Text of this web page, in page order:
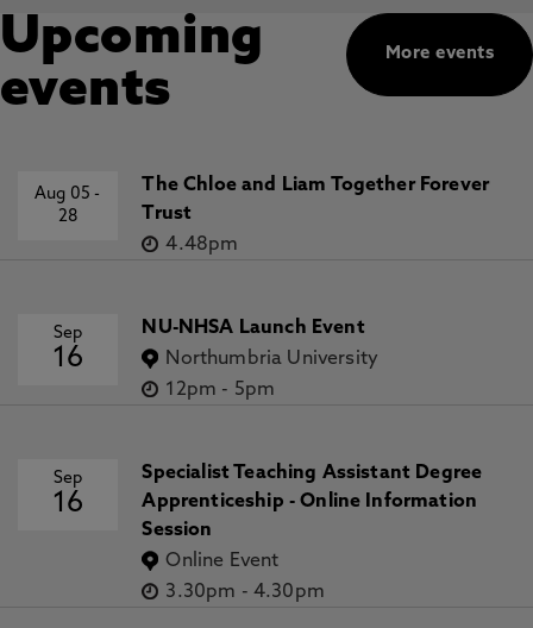
More events
Upcoming
events
Aug 05-
28
The Chloe and Liam Together Forever
Trust
4.48pm
Sep
16
NU-NHSA Launch Event
Northumbria University
12pm - 5pm
Sep
16
Specialist Teaching Assistant Degree
Apprenticeship - Online Information
Session
Online Event
3.30pm - 4.30pm